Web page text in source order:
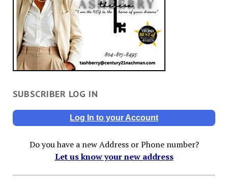
SUBSCRIBER LOG IN
Log In to your Account
Do you have a new Address or Phone number?
Let us know your new address